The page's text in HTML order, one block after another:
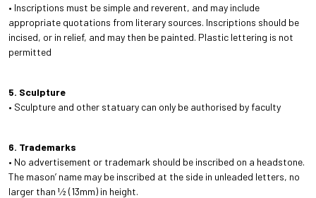
• Inscriptions must be simple and reverent, and may include
appropriate quotations from literary sources. Inscriptions should be
incised, or in relief, and may then be painted. Plastic lettering is not
permitted
5. Sculpture
• Sculpture and other statuary can only be authorised by faculty
6. Trademarks
• No advertisement or trademark should be inscribed on a headstone.
The mason’ name may be inscribed at the side in unleaded letters, no
larger than 1⁄2 (13mm) in height.